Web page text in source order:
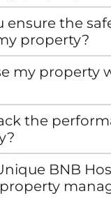
ensure the
property?
my property
the
BNB